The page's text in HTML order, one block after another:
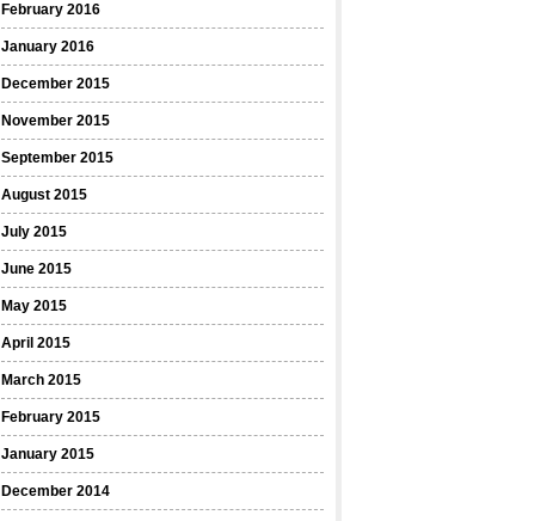
February 2016
January 2016
December 2015
November 2015
September 2015
August 2015
July 2015
June 2015
May 2015
April 2015
March 2015
February 2015
January 2015
December 2014